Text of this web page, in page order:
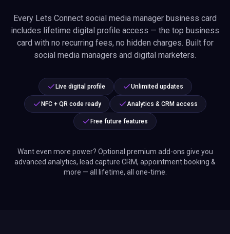
Every Lets Connect social media manager business card
includes lifetime digital profile access — the top business
card with no recurring fees, no hidden charges. Built for
social media managers and digital marketers.
Live digital profile Unlimited updates
NFC + QR code ready Analytics & CRM access
Free future features
Want even more power? Optional premium add-ons give you
advanced analytics, lead capture CRM, appointment booking &
more — all lifetime, all one-time.